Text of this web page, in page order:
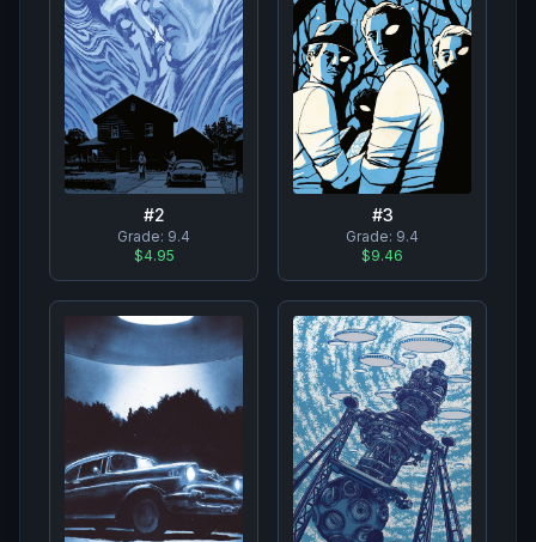
#2
Grade: 9.4
$4.95
#3
Grade: 9.4
$9.46